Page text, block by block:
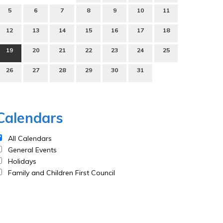
5 6 7 8 9 10 11
12 13 14 15 16 17 18
19 20 21 22 23 24 25
26 27 28 29 30 31
All Calendars
General Events
Holidays
Family and Children First Council